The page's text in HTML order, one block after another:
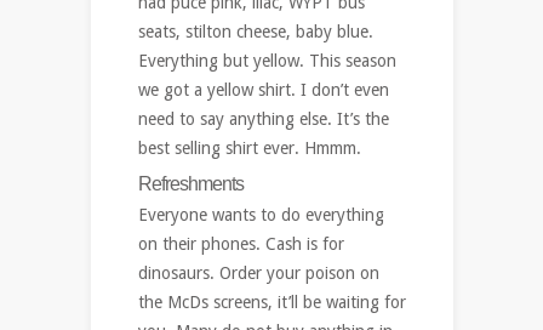
seats, stilton cheese, baby blue.
Everything but yellow. This season
we got a yellow shirt. I don’t even
need to say anything else. It’s the
best selling shirt ever. Hmmm.
Refreshments
Everyone wants to do everything
on their phones. Cash is for
dinosaurs. Order your poison on
the McDs screens, it’ll be waiting for